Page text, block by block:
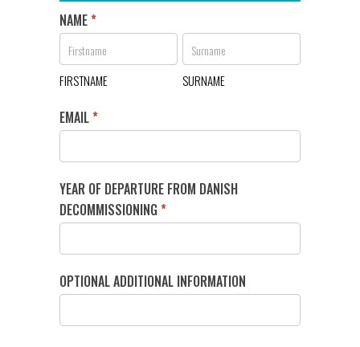
DD's
senior
club
NAME*
FIRSTNAME
FIRSTNAME
SURNAME
SURNAME
EMAIL*
YEAR OF DEPARTURE FROM DANISH
DECOMMISSIONING*
OPTIONAL ADDITIONAL INFORMATION